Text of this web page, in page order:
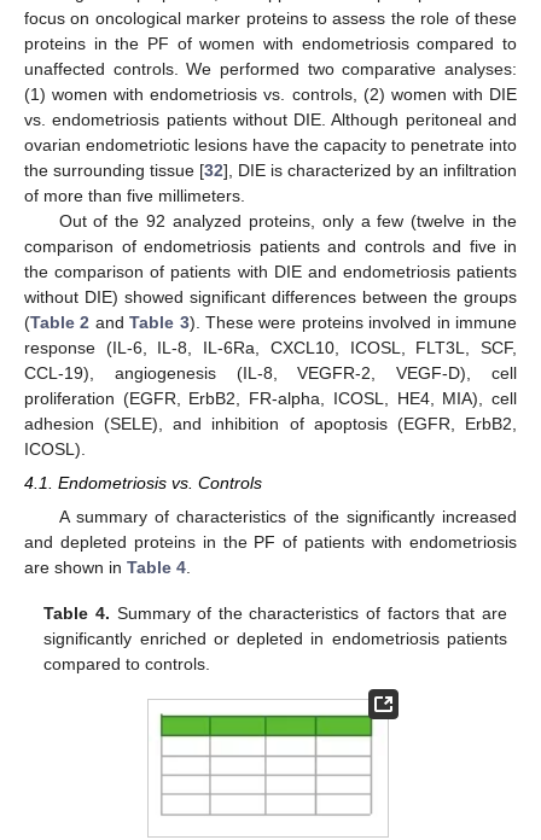
focus on oncological marker proteins to assess the role of these
proteins in the PF of women with endometriosis compared to
unaffected controls. We performed two comparative analyses:
(1) women with endometriosis vs. controls, (2) women with DIE
vs. endometriosis patients without DIE. Although peritoneal and
ovarian endometriotic lesions have the capacity to penetrate into
the surrounding tissue [32], DIE is characterized by an infiltration
of more than five millimeters.
Out of the 92 analyzed proteins, only a few (twelve in the
comparison of endometriosis patients and controls and five in
the comparison of patients with DIE and endometriosis patients
without DIE) showed significant differences between the groups
(Table 2 andTable 3). These were proteins involved in immune
response (IL-6, IL-8, IL-6Ra, CXCL10, ICOSL, FLT3L, SCF,
CCL-19), angiogenesis (IL-8, VEGFR-2, VEGF-D), cell
proliferation (EGFR, ErbB2, FR-alpha, ICOSL, HE4, MIA), cell
adhesion (SELE), and inhibition of apoptosis (EGFR, ErbB2,
ICOSL).
4.1. Endometriosis vs. Controls
A summary of characteristics of the significantly increased
and depleted proteins in the PF of patients with endometriosis
are shown in Table 4.
Table 4. Summary of the characteristics of factors that are
significantly enriched or depleted in endometriosis patients
compared to controls.